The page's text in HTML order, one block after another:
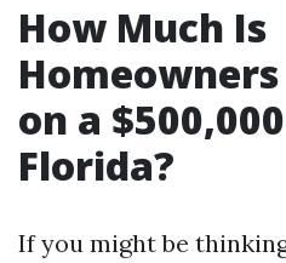
How Much Is
on a
Florida?
If you might be